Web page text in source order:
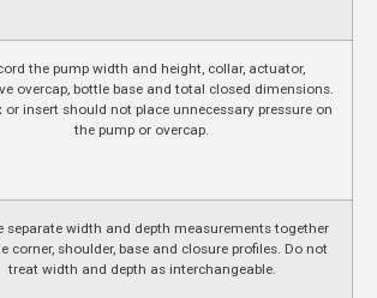
the pump width and height, collar, actuator,
overcap, bottle base and total closed dimensions.
or insert should not place unnecessary pressure on
the pump or overcap.
separate width and depth measurements together
corner, shoulder, base and closure profiles. Do not
treat width and depth as interchangeable.